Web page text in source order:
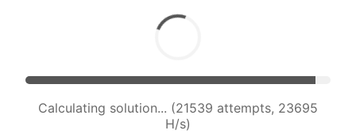
Calculating solution... (23561 attempts, 23328
H/s)